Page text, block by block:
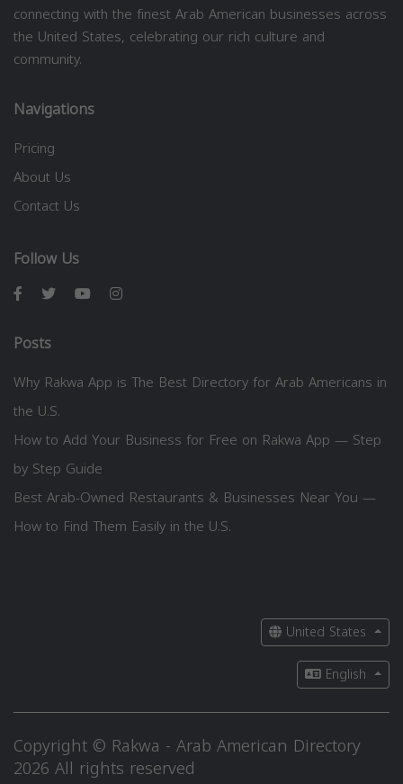
connecting with the finest Arab American businesses across
the United States, celebrating our rich culture and
community.
Navigations
Pricing
About Us
Contact Us
Follow Us
Posts
Why Rakwa App is The Best Directory for Arab Americans in
the U.S.
How to Add Your Business for Free on Rakwa App — Step
by Step Guide
Best Arab-Owned Restaurants & Businesses Near You —
How to Find Them Easily in the U.S.
United States
English
Copyright © Rakwa - Arab American Directory
2026 All rights reserved